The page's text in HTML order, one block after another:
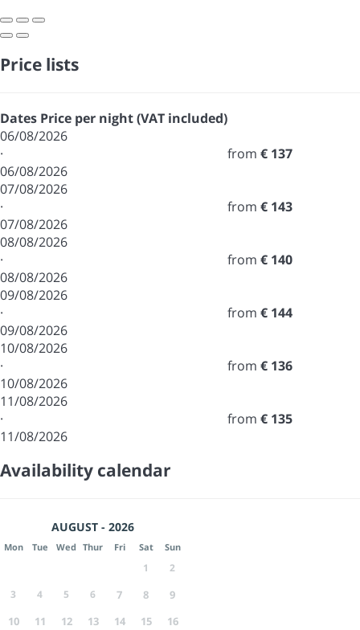
Price lists
Dates Price per night (VAT included)
06/08/2026
·
06/08/2026
from € 137
07/08/2026
·
07/08/2026
from € 143
08/08/2026
·
08/08/2026
from € 140
09/08/2026
·
09/08/2026
from € 144
10/08/2026
·
10/08/2026
from € 136
11/08/2026
·
11/08/2026
from € 135
Availability calendar
AUGUST - 2026
Mon Tue Wed Thur Fri Sat Sun
1
2
3
4 5 6 7 8
9
10
11 12 13 14 15
16